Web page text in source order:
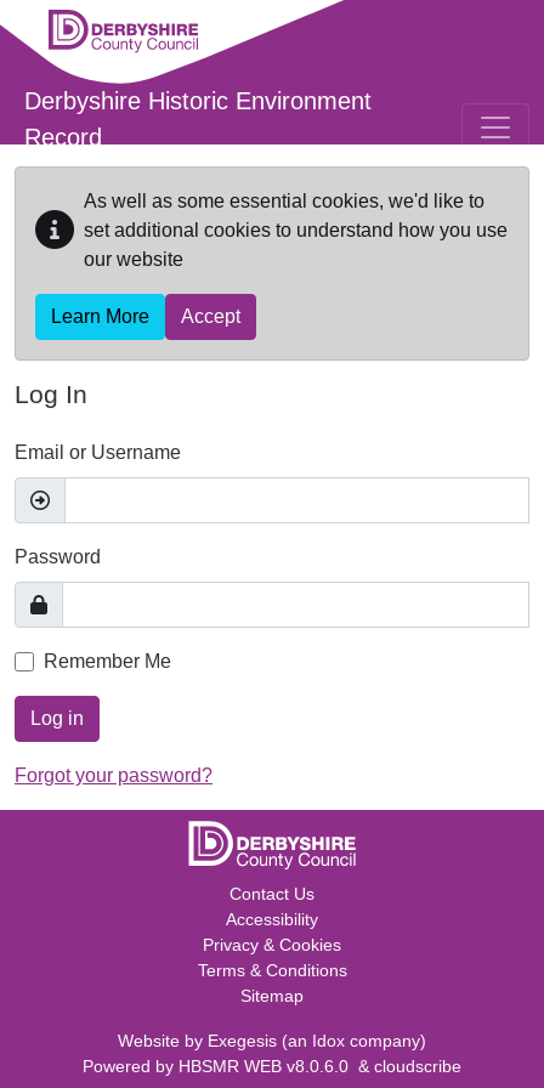
Skip to main content
Derbyshire Historic Environment
Record
As well as some essential cookies, we'd like to
set additional cookies to understand how you use
our website
Learn More Accept
Log In
Email or Username
Password
Remember Me
Log in
Forgot your password?
Contact Us
Accessibility
Privacy & Cookies
Terms & Conditions
Sitemap
Website by Exegesis (an Idox company)
Powered by HBSMR WEB v8.0.6.0 & cloudscribe